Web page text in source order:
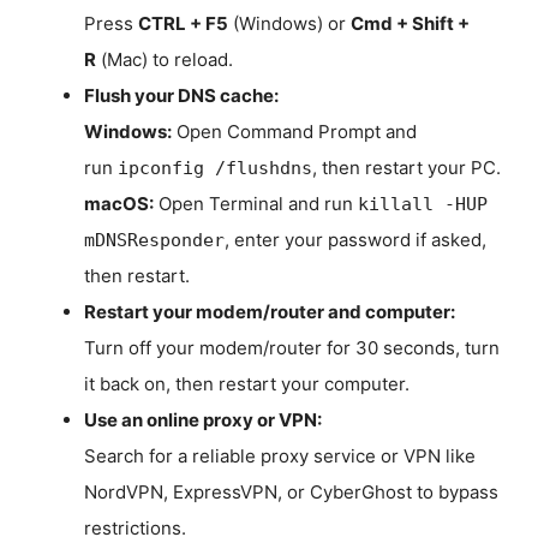
Press CTRL + F5 (Windows) or Cmd + Shift +
R (Mac) to reload.
Flush your DNS cache:
Windows: Open Command Prompt and
run ipconfig /flushdns, then restart your PC.
macOS: Open Terminal and run killall -HUP
mDNSResponder, enter your password if asked,
then restart.
Restart your modem/router and computer:
Turn off your modem/router for 30 seconds, turn
it back on, then restart your computer.
Use an online proxy or VPN:
Search for a reliable proxy service or VPN like
NordVPN, ExpressVPN, or CyberGhost to bypass
restrictions.